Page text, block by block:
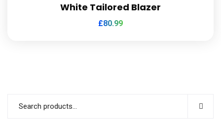
White Tailored Blazer
£80.99